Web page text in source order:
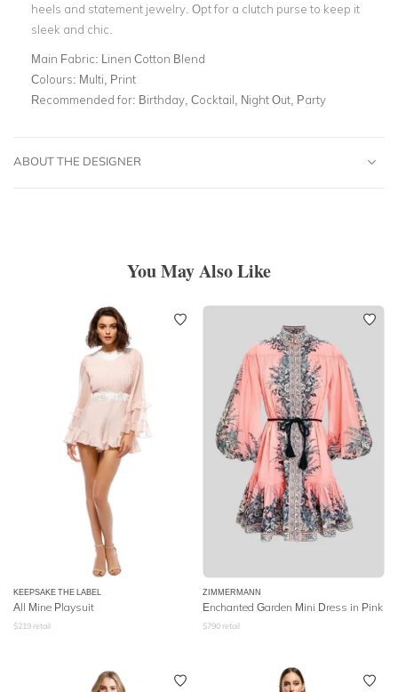
heels and statement jewelry. Opt for a clutch purse to keep it
sleek and chic.
Main Fabric: Linen Cotton Blend
Colours: Multi, Print
Recommended for: Birthday, Cocktail, Night Out, Party
ABOUT THE DESIGNER
You May Also Like
KEEPSAKE THE LABEL
All Mine Playsuit
$219 retail
ZIMMERMANN
Enchanted Garden Mini Dress in Pink
$790 retail